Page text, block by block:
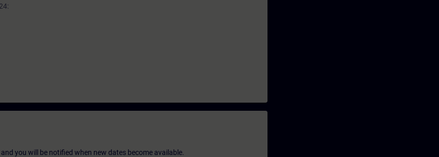
you will be notified when new dates become available.